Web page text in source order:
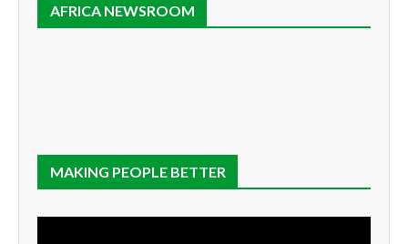
AFRICA NEWSROOM
MAKING PEOPLE BETTER